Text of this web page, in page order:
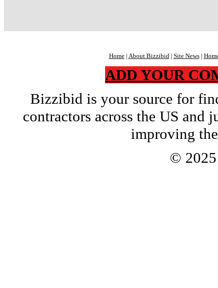
Home| About Bizzibid| Site News|
ADD YOUR
Bizzibid is your source for
contractors across the US and
improving
©